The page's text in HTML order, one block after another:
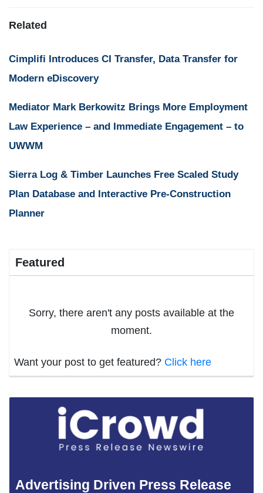
Related
Cimplifi Introduces CI Transfer, Data Transfer for
Modern eDiscovery
Mediator Mark Berkowitz Brings More Employment
Law Experience – and Immediate Engagement – to
UWWM
Sierra Log & Timber Launches Free Scaled Study
Plan Database and Interactive Pre-Construction
Planner
Featured
Sorry, there aren't any posts available at the
moment.
Want your post to get featured? Click here
Advertising Driven Press Release